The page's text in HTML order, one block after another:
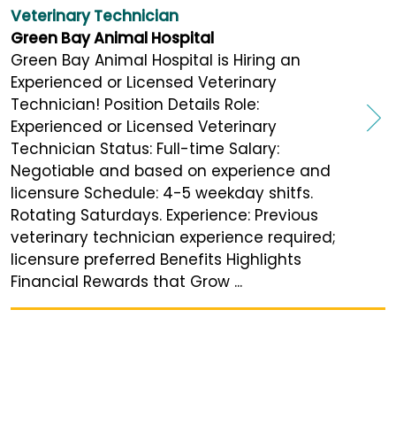
Veterinary Technician
Green Bay Animal Hospital
Green Bay Animal Hospital is Hiring an
Experienced or Licensed Veterinary
Technician! Position Details Role:
Experienced or Licensed Veterinary
Technician Status: Full-time Salary:
Negotiable and based on experience and
licensure Schedule: 4-5 weekday shitfs.
Rotating Saturdays. Experience: Previous
veterinary technician experience required;
licensure preferred Benefits Highlights
Financial Rewards that Grow ...